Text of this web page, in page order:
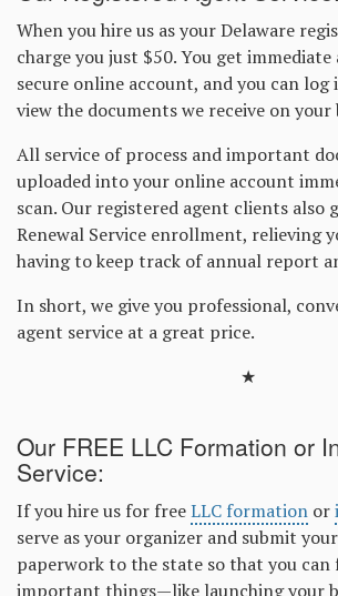
When you hire us as your Delaware
charge you just $50. You get immediate
secure online account, and you can
view the documents we receive on your
All service of process and important
uploaded into your online account
scan. Our registered agent clients also
Renewal Service enrollment, relieving
having to keep track of annual report
In short, we give you professional,
agent service at a great price.
★
Our FREE LLC Formation or
Service:
If you hire us for freeLLC formation or
serve as your organizer and submit
paperwork to the state so that you can
important things—like launching your